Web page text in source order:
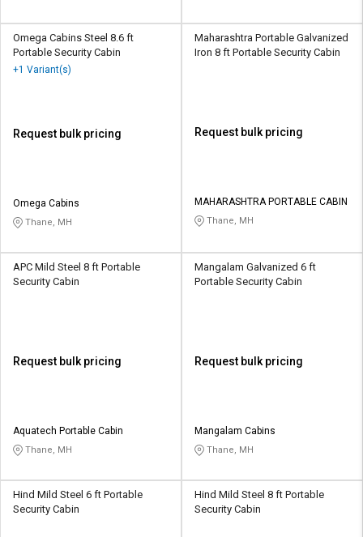
Omega Cabins Steel 8.6 ft
Portable Security Cabin
+1 Variant(s)
Request bulk pricing
Omega Cabins
Thane, MH
Maharashtra Portable Galvanized
Iron 8 ft Portable Security Cabin
Request bulk pricing
MAHARASHTRA PORTABLE CABIN
Thane, MH
APC Mild Steel 8 ft Portable
Security Cabin
Request bulk pricing
Aquatech Portable Cabin
Thane, MH
Mangalam Galvanized 6 ft
Portable Security Cabin
Request bulk pricing
Mangalam Cabins
Thane, MH
Hind Mild Steel 6 ft Portable
Security Cabin
Hind Mild Steel 8 ft Portable
Security Cabin